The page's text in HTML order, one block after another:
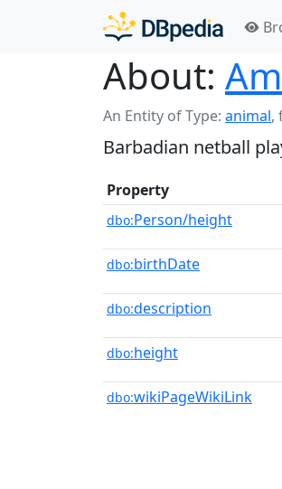
About:
An Entity of Type: animal,
Barbadian netball
Property
dbo:Person/height
dbo:birthDate
dbo:description
dbo:height
dbo:wikiPageWikiLink